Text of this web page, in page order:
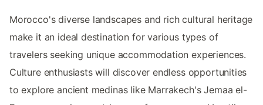
Morocco's diverse landscapes and rich cultural heritage
make it an ideal destination for various types of
travelers seeking unique accommodation experiences.
Culture enthusiasts will discover endless opportunities
to explore ancient medinas like Marrakech's Jemaa el-